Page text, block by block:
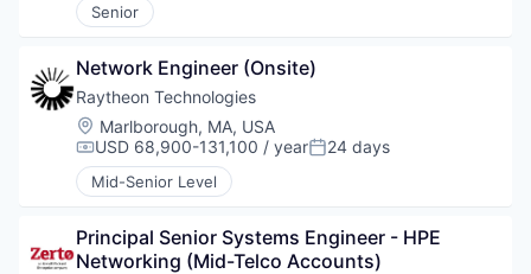
Senior
Network Engineer (Onsite)
Raytheon Technologies
Location:
Marlborough, MA, USA
Compensation:
USD 68,900-131,100 / yearPosted:
24 days
Mid-Senior Level
Principal Senior Systems Engineer - HPE
Networking (Mid-Telco Accounts)